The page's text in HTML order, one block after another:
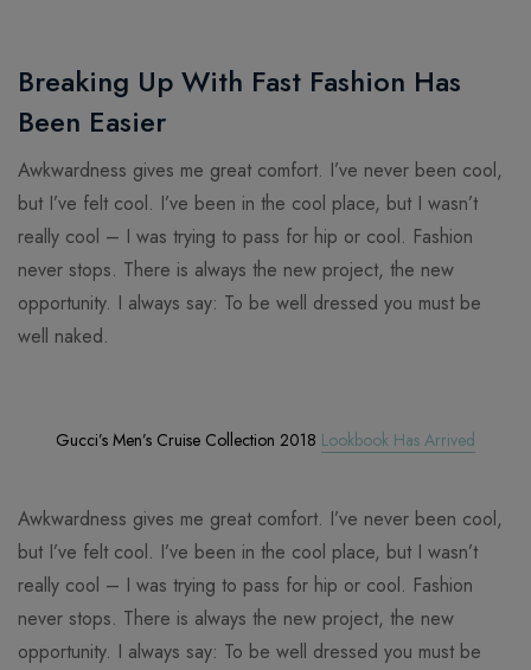
Breaking Up With Fast Fashion Has
Been Easier
Awkwardness gives me great comfort. I’ve never been cool,
but I’ve felt cool. I’ve been in the cool place, but I wasn’t
really cool – I was trying to pass for hip or cool. Fashion
never stops. There is always the new project, the new
opportunity. I always say: To be well dressed you must be
well naked.
Gucci’s Men’s Cruise Collection 2018 Lookbook Has Arrived
Awkwardness gives me great comfort. I’ve never been cool,
but I’ve felt cool. I’ve been in the cool place, but I wasn’t
really cool – I was trying to pass for hip or cool. Fashion
never stops. There is always the new project, the new
opportunity. I always say: To be well dressed you must be